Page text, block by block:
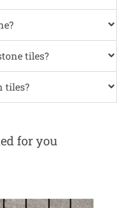
tiles?
tiles?
for you